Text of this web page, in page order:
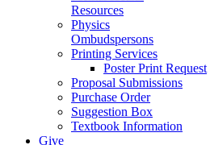
Resources
Physics
Ombudspersons
Printing Services
Poster Print Request
Proposal Submissions
Purchase Order
Suggestion Box
Textbook Information
Give